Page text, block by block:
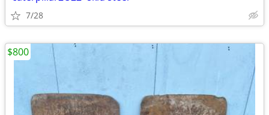
7/28
$800